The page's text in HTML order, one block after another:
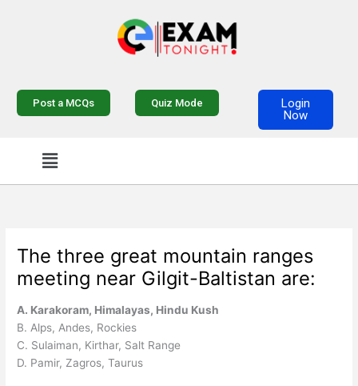
Post a MCQs Quiz Mode
Login
Now
Menu
The three great mountain ranges
meeting near Gilgit-Baltistan are:
A. Karakoram, Himalayas, Hindu Kush
B. Alps, Andes, Rockies
C. Sulaiman, Kirthar, Salt Range
D. Pamir, Zagros, Taurus